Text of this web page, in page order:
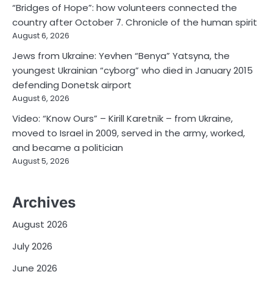
“Bridges of Hope”: how volunteers connected the
country after October 7. Chronicle of the human spirit
August 6, 2026
Jews from Ukraine: Yevhen “Benya” Yatsyna, the
youngest Ukrainian “cyborg” who died in January 2015
defending Donetsk airport
August 6, 2026
Video: “Know Ours” – Kirill Karetnik – from Ukraine,
moved to Israel in 2009, served in the army, worked,
and became a politician
August 5, 2026
Archives
August 2026
July 2026
June 2026